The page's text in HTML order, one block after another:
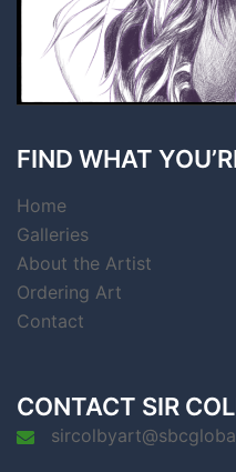
FIND WHAT
Home
Galleries
About the Artist
Ordering Art
Contact
CONTACT SIR